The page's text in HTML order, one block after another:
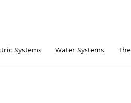
Systems Water Systems